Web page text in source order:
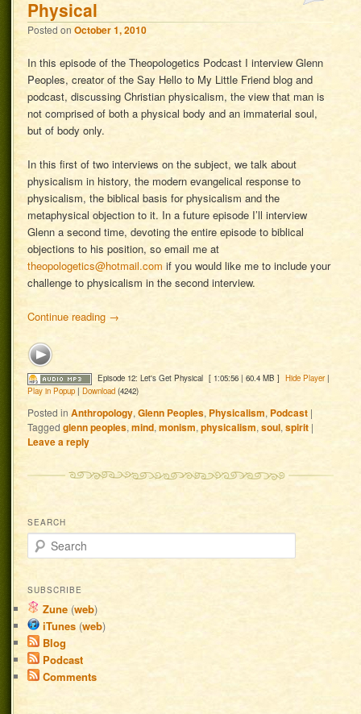
Physical
Posted onOctober 1, 2010
In this episode of the Theopologetics Podcast I interview Glenn
Peoples, creator of the Say Hello to My Little Friend blog and
podcast, discussing Christian physicalism, the view that man is
not comprised of both a physical body and an immaterial soul,
but of body only.
In this first of two interviews on the subject, we talk about
physicalism in history, the modern evangelical response to
physicalism, the biblical basis for physicalism and the
metaphysical objection to it. In a future episode I’ll interview
Glenn a second time, devoting the entire episode to biblical
objections to his position, so email me at
theopologetics@hotmail.com if you would like me to include your
challenge to physicalism in the second interview.
Continue reading →
Episode 12: Let's Get Physical [ 1:05:56 | 60.4 MB ] Hide Player|
Play in Popup |Download (4242)
Posted in Anthropology,Glenn Peoples, Physicalism, Podcast |
Tagged glenn peoples,mind,monism,physicalism,soul,spirit |
Leave a reply
SEARCH
Search
SUBSCRIBE
Zune (web)
iTunes (web)
Blog
Podcast
Comments